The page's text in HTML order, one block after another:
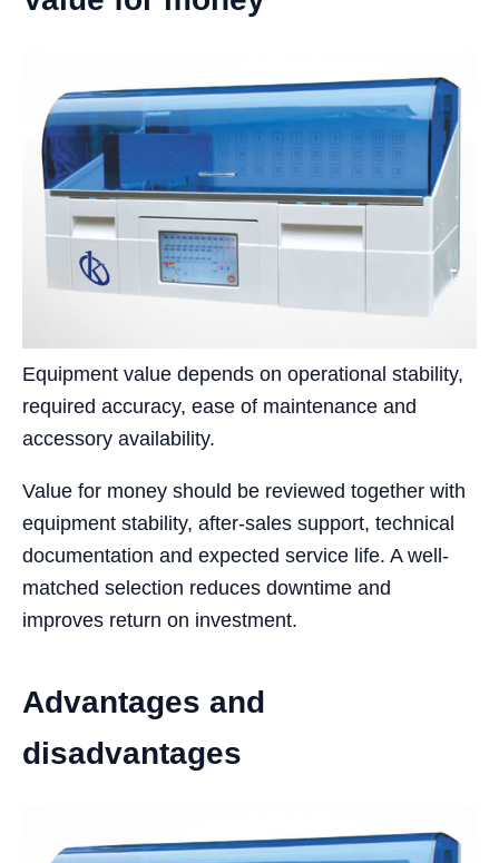
Equipment value depends on operational stability,
required accuracy, ease of maintenance and
accessory availability.
Value for money should be reviewed together with
equipment stability, after-sales support, technical
documentation and expected service life. A well-
matched selection reduces downtime and
improves return on investment.
Advantages and
disadvantages